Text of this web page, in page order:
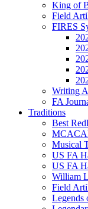
King of
Field
FIRES
Writing
FA
Traditions
Best
Musical
US FA
US FA
William
Field
Legends